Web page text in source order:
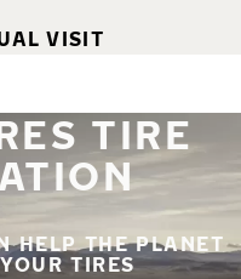
VISIT
TIRE
HELP THE PLANET
TIRES